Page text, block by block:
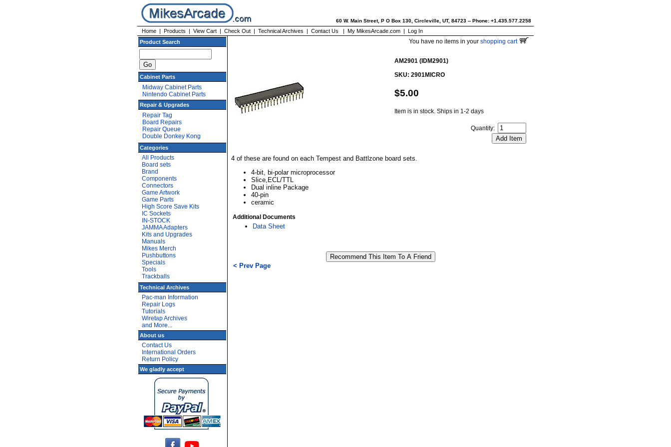
60 W. Main Street, P O Box 130, Circleville, UT, 84723 -- Phone: +1.435.577.2258
Home | Products | View Cart | Check Out | Technical Archives | Contact Us | My MikesArcade.com | Log In
Product Search
Cabinet Parts
Midway Cabinet Parts
Nintendo Cabinet Parts
Repair & Upgrades
Repair Tag
Board Repairs
Repair Queue
Double Donkey Kong
Categories
All Products
Board sets
Brand
Components
Connectors
Game Artwork
Game Parts
High Score Save Kits
IC Sockets
IN-STOCK
JAMMA Adapters
Kits and Upgrades
Manuals
Mikes Merch
Pushbuttons
Specials
Tools
Trackballs
Technical Archives
Pac-man Information
Repair Logs
Tutorials
Wiretap Archives
and More...
About us
Contact Us
International Orders
Return Policy
We gladly accept
You have no items in your shopping cart
AM2901 (IDM2901)
SKU: 2901MICRO
$5.00
Item is in stock. Ships in 1-2 days
Quantity:
4 of these are found on each Tempest and Battlzone board sets.
4-bit, bi-polar microprocessor
Slice,ECL/TTL
Dual inline Package
40-pin
ceramic
Additional Documents
Data Sheet
< Prev Page